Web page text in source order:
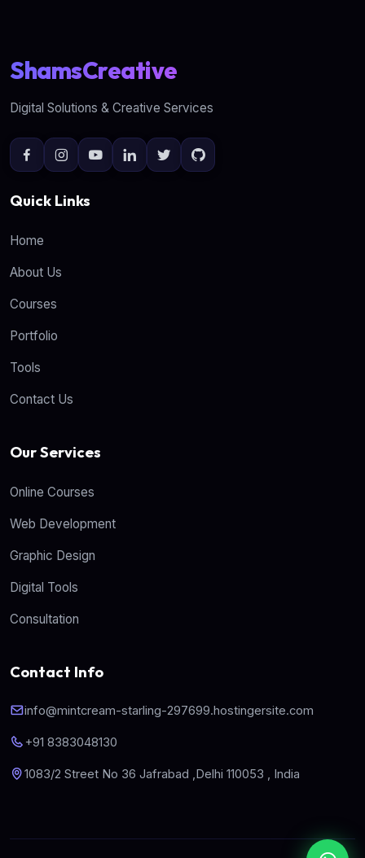
ShamsCreative
Digital Solutions & Creative Services
Quick Links
Home
About Us
Courses
Portfolio
Tools
Contact Us
Our Services
Online Courses
Web Development
Graphic Design
Digital Tools
Consultation
Contact Info
info@mintcream-starling-297699.hostingersite.com
+91 8383048130
1083/2 Street No 36 Jafrabad ,Delhi 110053 , India